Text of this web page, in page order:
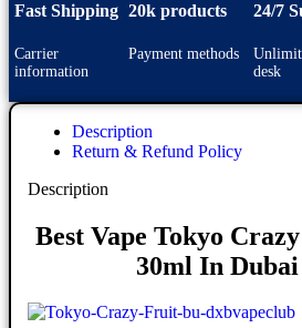
Fast Shipping
Carrier
information
20k products
Payment methods
24/7
desk
Description
Return & Refund Policy
Description
Best Vape Tokyo
30ml In